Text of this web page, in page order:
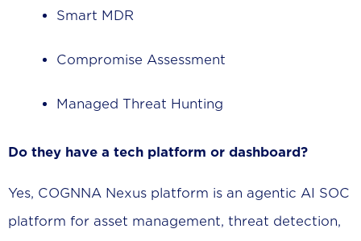
Smart MDR
Compromise Assessment
Managed Threat Hunting
Do they have a tech platform or dashboard?
Yes, COGNNA Nexus platform is an agentic AI SOC
platform for asset management, threat detection,